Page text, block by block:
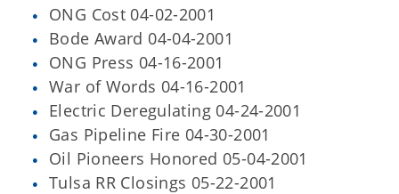
ONG Cost 04-02-2001
Bode Award 04-04-2001
ONG Press 04-16-2001
War of Words 04-16-2001
Electric Deregulating 04-24-2001
Gas Pipeline Fire 04-30-2001
Oil Pioneers Honored 05-04-2001
Tulsa RR Closings 05-22-2001